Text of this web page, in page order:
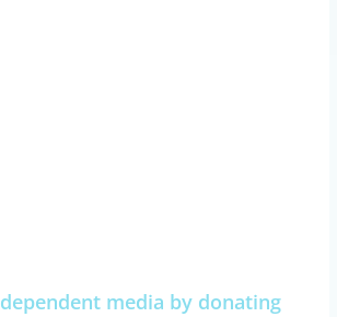
media by donating